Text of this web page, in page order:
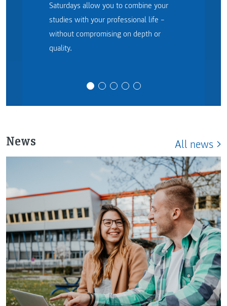
Saturdays allow you to combine your
studies with your professional life –
without compromising on depth or
quality.
News All news